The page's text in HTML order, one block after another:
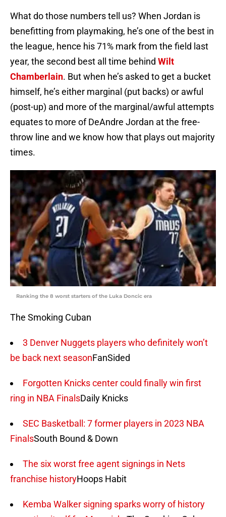
What do those numbers tell us? When Jordan is
benefitting from playmaking, he’s one of the best in
the league, hence his 71% mark from the field last
year, the second best all time behind Wilt
Chamberlain. But when he’s asked to get a bucket
himself, he’s either marginal (put backs) or awful
(post-up) and more of the marginal/awful attempts
equates to more of DeAndre Jordan at the free-
throw line and we know how that plays out majority
times.
Ranking the 8 worst starters of the Luka Doncic era
The Smoking Cuban
3 Denver Nuggets players who definitely won’t
be back next seasonFanSided
Forgotten Knicks center could finally win first
ring in NBA FinalsDaily Knicks
SEC Basketball: 7 former players in 2023 NBA
FinalsSouth Bound & Down
The six worst free agent signings in Nets
franchise historyHoops Habit
Kemba Walker signing sparks worry of history